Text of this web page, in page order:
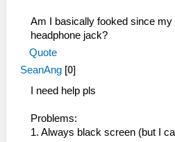
Am I basically fooked since
headphone jack?
Quote
SeanAng [0]
I need help pls
Problems:
1. Always black screen (but I